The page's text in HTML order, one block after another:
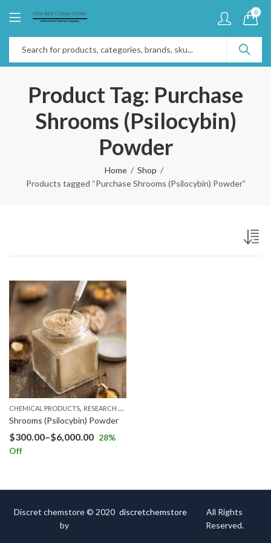
0
Product Tag: Purchase
Shrooms (Psilocybin)
Powder
Home
Shop
Products tagged “Purchase Shrooms (Psilocybin) Powder”
CHEMICAL PRODUCTS, RESEARCH CHEMICALS
Shrooms (Psilocybin) Powder
$300.00–$6,000.00 28%
Off
Discret chemstore © 2020
by
discretchemstore
All Rights
Reserved.